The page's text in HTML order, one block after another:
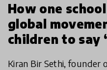
How one
global
children to say
Kiran Bir Sethi, founder